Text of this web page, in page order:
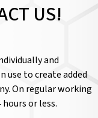
US!
and
use to create added
On regular working
or less.